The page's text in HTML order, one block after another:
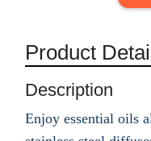
Product
Description
Enjoy essential oils